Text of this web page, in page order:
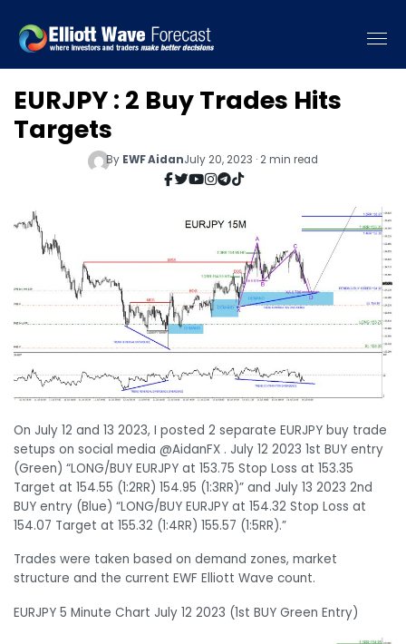
EURJPY : 2 Buy Trades Hits
Targets
By EWF AidanJuly 20, 2023 · 2 min read
On July 12 and 13 2023, I posted 2 separate EURJPY buy trade
setups on social media @AidanFX . July 12 2023 1st BUY entry
(Green) “LONG/BUY EURJPY at 153.75 Stop Loss at 153.35
Target at 154.55 (1:2RR) 154.95 (1:3RR)” and July 13 2023 2nd
BUY entry (Blue) “LONG/BUY EURJPY at 154.32 Stop Loss at
154.07 Target at 155.32 (1:4RR) 155.57 (1:5RR).”
Trades were taken based on demand zones, market
structure and the current EWF Elliott Wave count.
EURJPY 5 Minute Chart July 12 2023 (1st BUY Green Entry)